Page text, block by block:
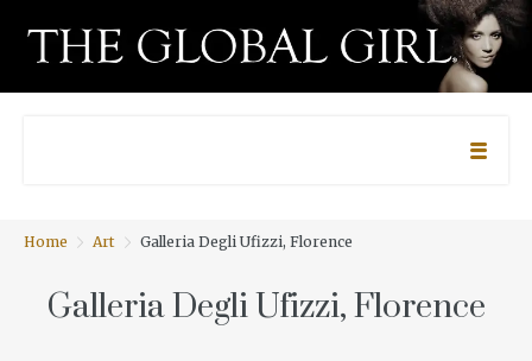
Home Art Galleria Degli Ufizzi, Florence
Galleria Degli Ufizzi, Florence